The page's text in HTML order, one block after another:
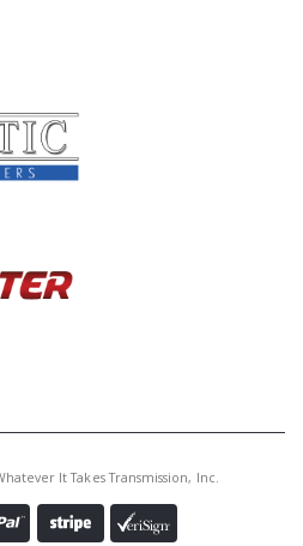
It Takes Transmission, Inc.